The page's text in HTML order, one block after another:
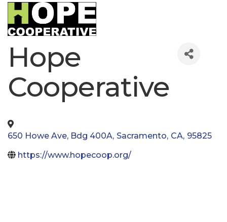
Hope
Cooperative
650 Howe Ave, Bdg 400A, Sacramento, CA, 95825
https://www.hopecoop.org/